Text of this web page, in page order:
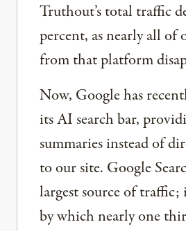
Truthout’s total traffic
percent, as nearly all of
from that platform
Now, Google has
its AI search bar,
summaries instead of
to our site. Google
largest source of traffic;
by which nearly one